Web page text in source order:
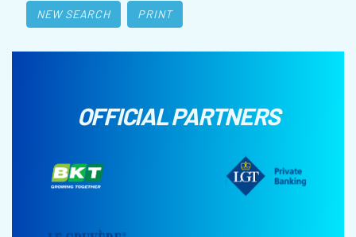
NEW SEARCH PRINT
OFFICIAL PARTNERS